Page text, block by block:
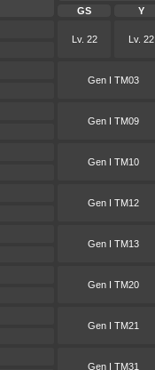
GS
Y
Lv. 22
Lv. 22
Gen I TM03
Gen I TM09
Gen I TM10
Gen I TM12
Gen I TM13
Gen I TM20
Gen I TM21
Gen I TM31